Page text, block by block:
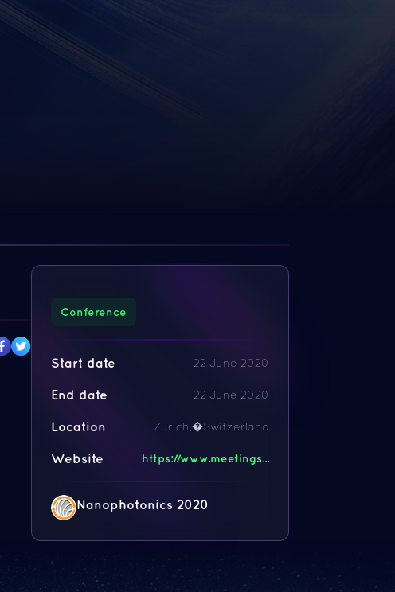
Conference
Start date 22 June 2020
End date 22 June 2020
Location Zurich,�Switzerland
Website https://www.meetings...
Nanophotonics 2020